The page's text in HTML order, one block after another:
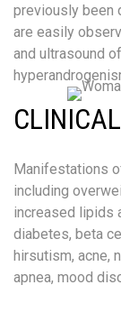
previously been
are easily
and ultrasound
Manifestations
including
increased lipids
diabetes, beta
hirsutism, acne,
apnea, mood